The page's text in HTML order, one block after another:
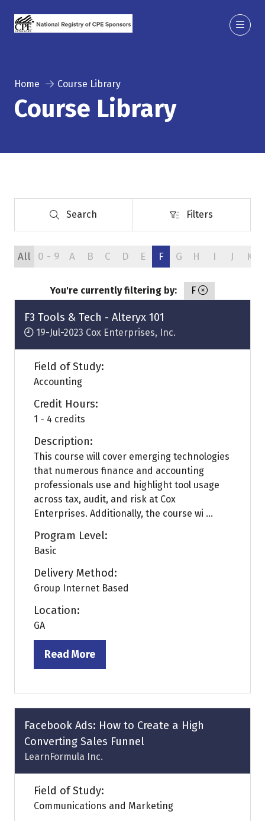
Home Course Library
Course Library
Search
Search Filters
Filters
All 0 - 9 A B C D E F G H I J K
You're currently filtering by: F
F3 Tools & Tech - Alteryx 101
19-Jul-2023 Cox Enterprises, Inc.
Field of Study:
Accounting
Credit Hours:
1 - 4 credits
Description:
This course will cover emerging technologies
that numerous finance and accounting
professionals use and highlight tool usage
across tax, audit, and risk at Cox
Enterprises. Additionally, the course wi ...
Program Level:
Basic
Delivery Method:
Group Internet Based
Location:
GA
Read More
(opens
a
new
tab)
Facebook Ads: How to Create a High
Converting Sales Funnel
LearnFormula Inc.
Field of Study:
Communications and Marketing